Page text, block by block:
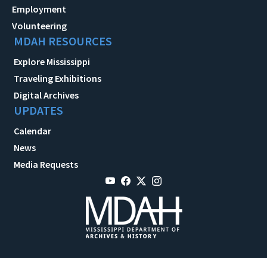
Employment
Volunteering
MDAH RESOURCES
Explore Mississippi
Traveling Exhibitions
Digital Archives
UPDATES
Calendar
News
Media Requests